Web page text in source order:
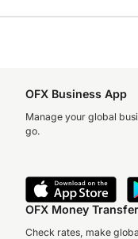
OFX Business App
Manage your global
go.
OFX Money
Check rates, make